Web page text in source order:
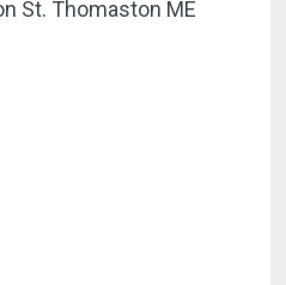
St. Thomaston ME